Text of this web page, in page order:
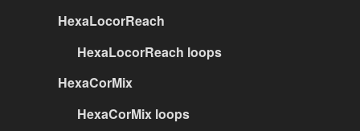
HexaLocorReach
HexaLocorReach loops
HexaCorMix
HexaCorMix loops